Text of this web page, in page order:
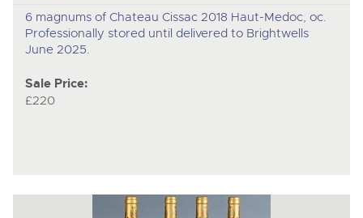
6 magnums of Chateau Cissac 2018 Haut-Medoc, oc.
Professionally stored until delivered to Brightwells
June 2025.
Sale Price:
£220